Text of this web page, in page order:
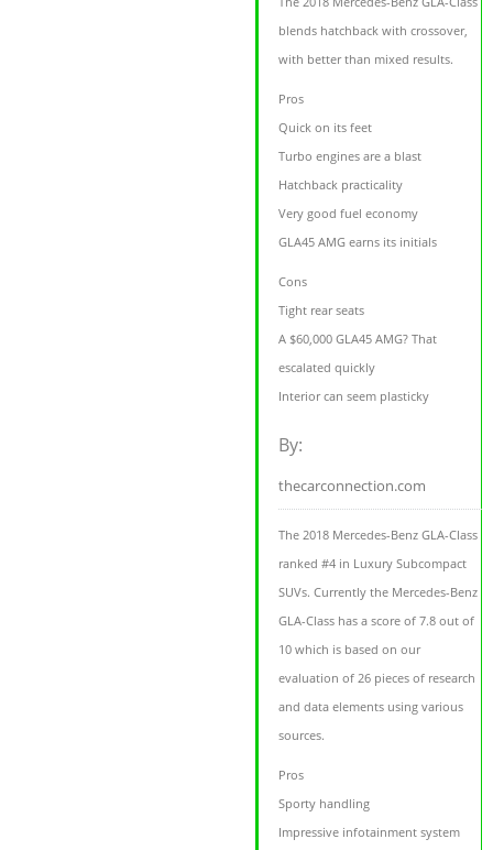
blends hatchback with crossover,
with better than mixed results.
Pros
Quick on its feet
Turbo engines are a blast
Hatchback practicality
Very good fuel economy
GLA45 AMG earns its initials
Cons
Tight rear seats
A $60,000 GLA45 AMG? That
escalated quickly
Interior can seem plasticky
By:
thecarconnection.com
The 2018 Mercedes-Benz GLA-Class
ranked #4 in Luxury Subcompact
SUVs. Currently the Mercedes-Benz
GLA-Class has a score of 7.8 out of
10 which is based on our
evaluation of 26 pieces of research
and data elements using various
sources.
Pros
Sporty handling
Impressive infotainment system